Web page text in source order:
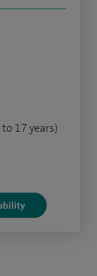
17 years)